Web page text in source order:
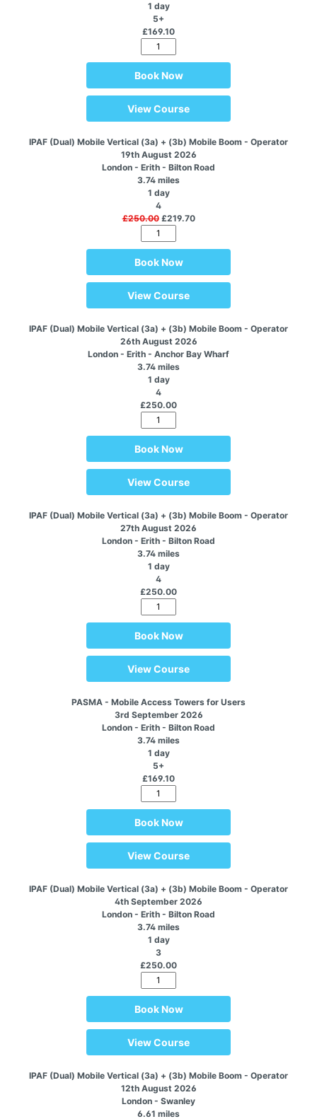
1 day
5+
£169.10
Book Now
View Course
IPAF (Dual) Mobile Vertical (3a) + (3b) Mobile Boom - Operator
19th August 2026
London - Erith - Bilton Road
3.74 miles
1 day
4
£250.00£219.70
Book Now
View Course
IPAF (Dual) Mobile Vertical (3a) + (3b) Mobile Boom - Operator
26th August 2026
London - Erith - Anchor Bay Wharf
3.74 miles
1 day
4
£250.00
Book Now
View Course
IPAF (Dual) Mobile Vertical (3a) + (3b) Mobile Boom - Operator
27th August 2026
London - Erith - Bilton Road
3.74 miles
1 day
4
£250.00
Book Now
View Course
PASMA - Mobile Access Towers for Users
3rd September 2026
London - Erith - Bilton Road
3.74 miles
1 day
5+
£169.10
Book Now
View Course
IPAF (Dual) Mobile Vertical (3a) + (3b) Mobile Boom - Operator
4th September 2026
London - Erith - Bilton Road
3.74 miles
1 day
3
£250.00
Book Now
View Course
IPAF (Dual) Mobile Vertical (3a) + (3b) Mobile Boom - Operator
12th August 2026
London - Swanley
6.61 miles